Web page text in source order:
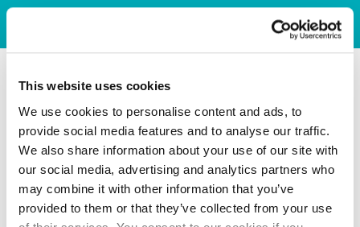
This website uses cookies
We use cookies to personalise content and ads, to
provide social media features and to analyse our traffic.
We also share information about your use of our site with
our social media, advertising and analytics partners who
may combine it with other information that you’ve
provided to them or that they’ve collected from your use